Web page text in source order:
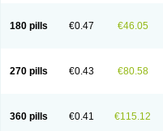
180 pills €0.47 €46.05
270 pills €0.43 €80.58
360 pills €0.41 €115.12